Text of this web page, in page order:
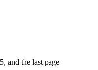
and the last page